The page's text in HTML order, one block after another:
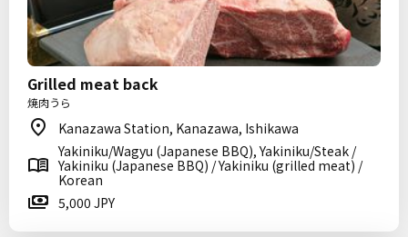
Grilled meat back
焼肉うら
Kanazawa Station, Kanazawa, Ishikawa
Yakiniku/Wagyu (Japanese BBQ), Yakiniku/Steak /
Yakiniku (Japanese BBQ) / Yakiniku (grilled meat) /
Korean
5,000 JPY